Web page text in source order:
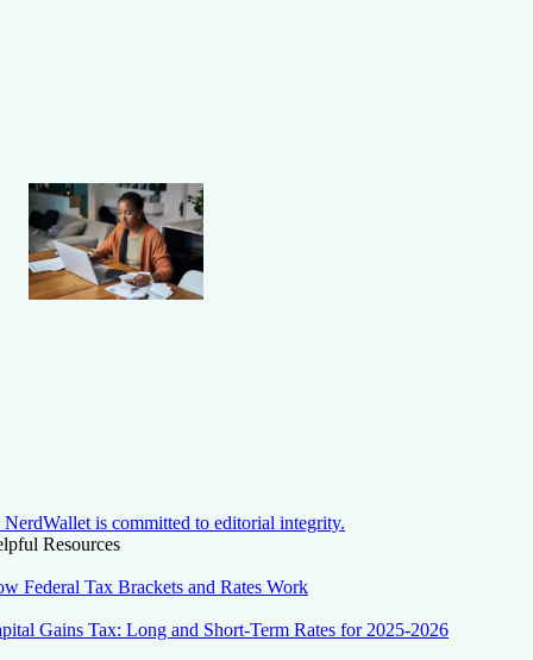
NerdWallet is committed to editorial integrity.
Resources
Federal Tax Brackets and Rates Work
Gains Tax: Long and Short-Term Rates for 2025-2026